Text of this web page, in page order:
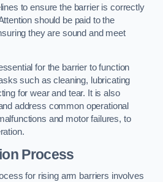
to ensure the barrier is correctly
should be paid to the
they are sound and meet
for the barrier to function
such as cleaning, lubricating
for wear and tear. It is also
address common operational
and motor failures, to
Process
for rising arm barriers involves